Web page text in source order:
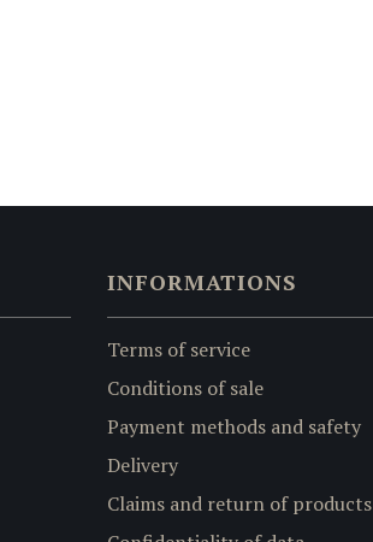
INFORMATIONS
Terms of service
Conditions of sale
Payment methods and safety
Delivery
Claims and return of products